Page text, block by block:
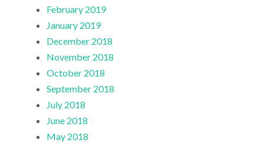
February 2019
January 2019
December 2018
November 2018
October 2018
September 2018
July 2018
June 2018
May 2018